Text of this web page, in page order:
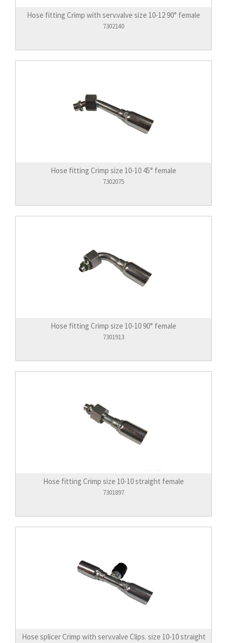
Hose fitting Crimp with serv.valve size 10-12 90° female
7302140
Hose fitting Crimp size 10-10 45° female
7302075
Hose fitting Crimp size 10-10 90° female
7301913
Hose fitting Crimp size 10-10 straight female
7301897
Hose splicer Crimp with serv.valve Clips. size 10-10 straight